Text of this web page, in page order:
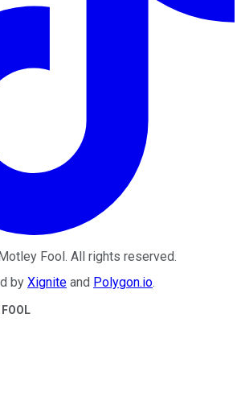
Fool . All rights reserved.
by Xignite and Polygon.io.